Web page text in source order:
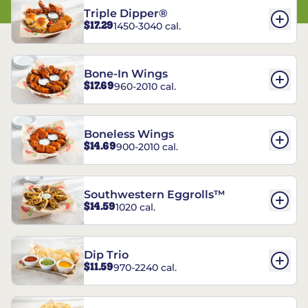
Triple Dipper®
$17.291450-3040 cal.
Bone-In Wings
$17.69960-2010 cal.
Boneless Wings
$14.69900-2010 cal.
Southwestern Eggrolls™
$14.591020 cal.
Dip Trio
$11.59970-2240 cal.